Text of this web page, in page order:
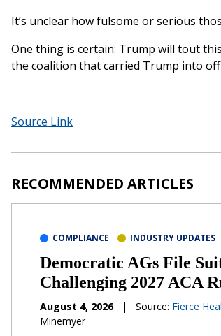
It’s unclear how fulsome or serious
One thing is certain: Trump will tout
the coalition that carried Trump into
Source Link
RECOMMENDED ARTICLES
COMPLIANCE INDUSTRY UPDATES
Democratic AGs File
Challenging 2027 ACA
August 4, 2026 | Source: Fierce
Minemyer